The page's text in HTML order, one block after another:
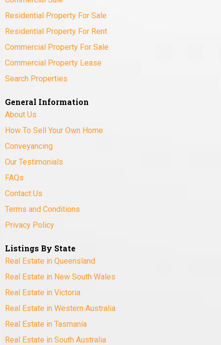
Residential Property For Sale
Residential Property For Rent
Commercial Property For Sale
Commercial Property Lease
Search Properties
General Information
About Us
How To Sell Your Own Home
Conveyancing
Our Testimonials
FAQs
Contact Us
Terms and Conditions
Privacy Policy
Listings By State
Real Estate in Queensland
Real Estate in New South Wales
Real Estate in Victoria
Real Estate in Western Australia
Real Estate in Tasmania
Real Estate in South Australia